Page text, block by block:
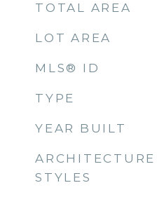
TOTAL AREA
LOT AREA
MLS® ID
TYPE
YEAR BUILT
ARCHITECTURE
STYLES